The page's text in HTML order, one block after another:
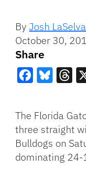
ByJosh LaSelva
October 30,
Share
The Florida
three straight
Bulldogs on
dominating 24-